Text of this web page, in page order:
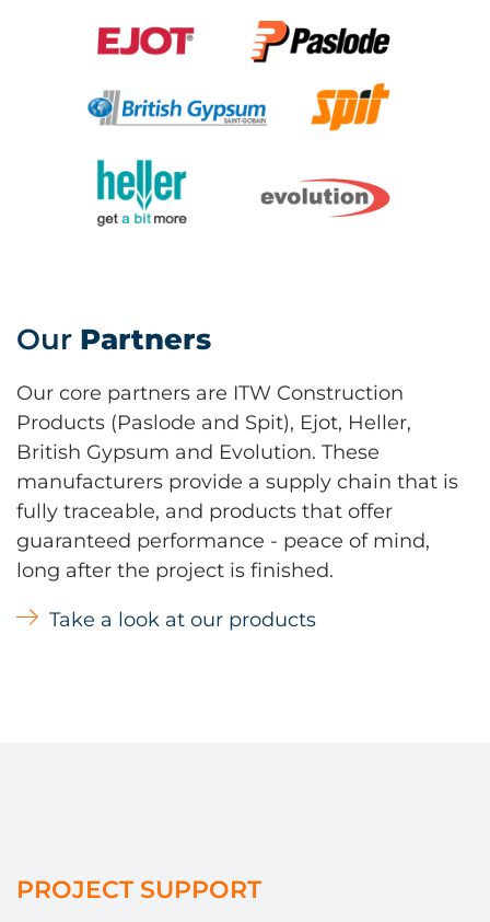
Our Partners
Our core partners are ITW Construction
Products (Paslode and Spit), Ejot, Heller,
British Gypsum and Evolution. These
manufacturers provide a supply chain that is
fully traceable, and products that offer
guaranteed performance - peace of mind,
long after the project is finished.
Take a look at our products
PROJECT SUPPORT